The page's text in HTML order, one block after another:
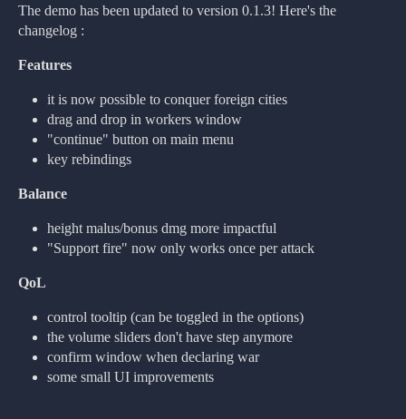
The demo has been updated to version 0.1.3! Here's the
changelog :
Features
it is now possible to conquer foreign cities
drag and drop in workers window
"continue" button on main menu
key rebindings
Balance
height malus/bonus dmg more impactful
"Support fire" now only works once per attack
QoL
control tooltip (can be toggled in the options)
the volume sliders don't have step anymore
confirm window when declaring war
some small UI improvements